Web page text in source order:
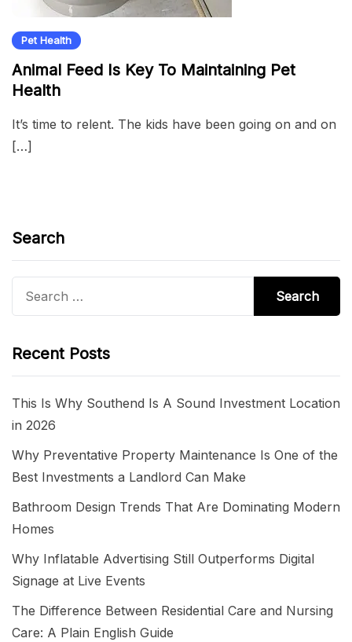
Pet Health
Animal Feed Is Key To Maintaining Pet
Health
It’s time to relent. The kids have been going on and on
[…]
Search
Recent Posts
This Is Why Southend Is A Sound Investment Location
in 2026
Why Preventative Property Maintenance Is One of the
Best Investments a Landlord Can Make
Bathroom Design Trends That Are Dominating Modern
Homes
Why Inflatable Advertising Still Outperforms Digital
Signage at Live Events
The Difference Between Residential Care and Nursing
Care: A Plain English Guide